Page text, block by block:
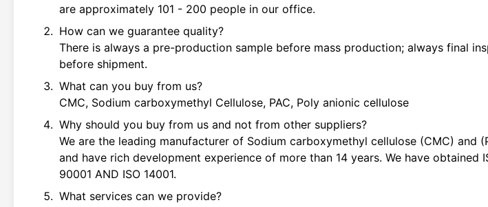
are approximately 101 - 200 people in our office.
How can we guarantee quality?
There is always a pre-production sample before mass production; always final
before shipment.
What can you buy from us?
CMC, Sodium carboxymethyl Cellulose, PAC, Poly anionic cellulose
Why should you buy from us and not from other suppliers?
We are the leading manufacturer of Sodium carboxymethyl cellulose (CMC) and
and have rich development experience of more than 14 years. We have obtained
90001 AND ISO 14001.
What services can we provide?